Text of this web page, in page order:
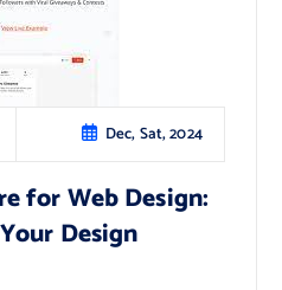
Dec, Sat, 2024
for Web Design:
Design